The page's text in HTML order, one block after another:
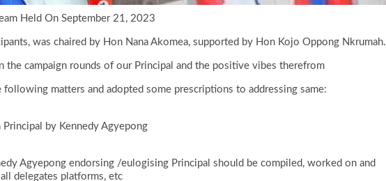
Held On September 21, 2023
was chaired by Hon Nana Akomea, supported by Hon Kojo Oppong Nkrumah.
the campaign rounds of our Principal and the positive vibes therefrom
following matters and adopted some prescriptions to addressing same:
Principal by Kennedy Agyepong
Agyepong endorsing /eulogising Principal should be compiled, worked on and
delegates platforms, etc